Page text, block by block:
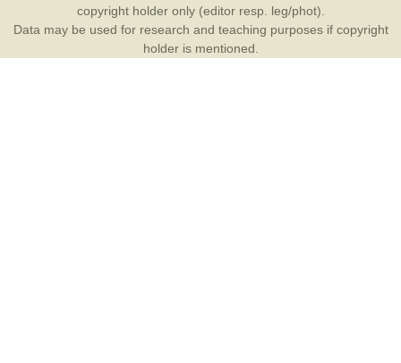
copyright holder only (editor resp. leg/phot).
Data may be used for research and teaching purposes if copyright
holder is mentioned.